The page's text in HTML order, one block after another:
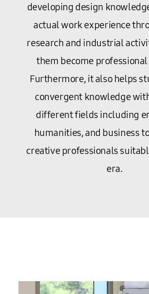
developing design
actual work experience
research and industrial
them become
Furthermore, it also helps
convergent knowledge
different fields including
humanities, and business
creative professionals
era.